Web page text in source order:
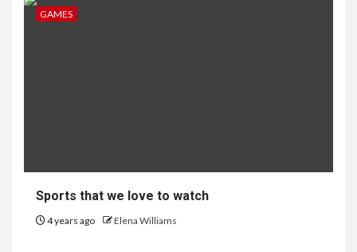
GAMES
Sports that we love to watch
4 years ago Elena Williams